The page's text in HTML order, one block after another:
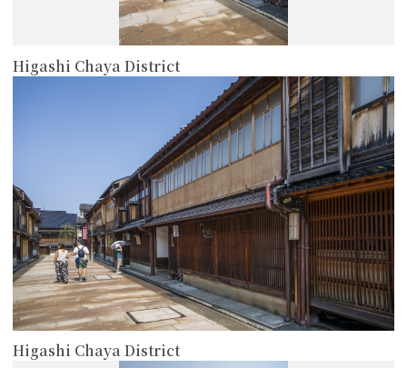
Higashi Chaya District
Higashi Chaya District
more